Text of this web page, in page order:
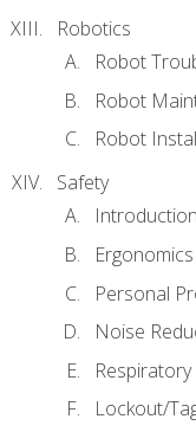
Robotics
Robot
Robot
Robot
Safety
Personal
Noise
Respiratory
Lockout/